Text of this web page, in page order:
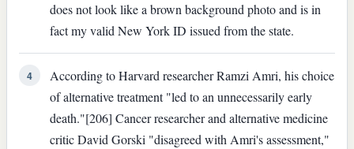
does not look like a brown background photo and is in
fact my valid New York ID issued from the state.
4
According to Harvard researcher Ramzi Amri, his choice
of alternative treatment "led to an unnecessarily early
death."[206] Cancer researcher and alternative medicine
critic David Gorski "disagreed with Amri's assessment,"